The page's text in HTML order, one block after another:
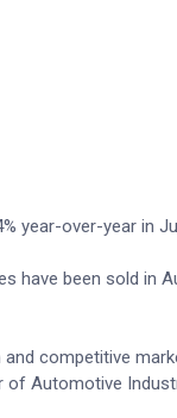
year-over-year in
have been sold in
competitive
of Automotive